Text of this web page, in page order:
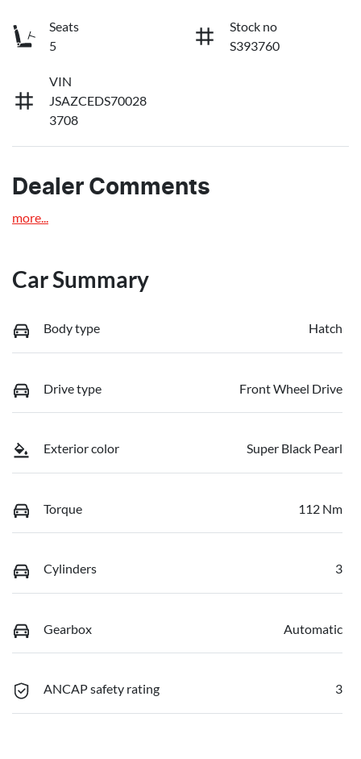
Seats
5
Stock no
S393760
VIN
JSAZCEDS70028
3708
Dealer Comments
more...
Car Summary
Body type Hatch
Drive type Front Wheel Drive
Exterior color Super Black Pearl
Torque 112 Nm
Cylinders 3
Gearbox Automatic
ANCAP safety rating 3